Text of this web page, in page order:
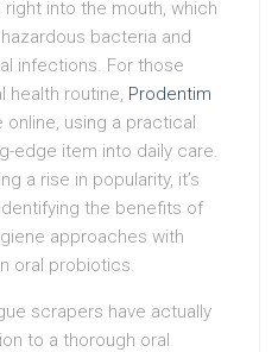
into the mouth, which
bacteria and
infections. For those
health routine, Prodentim
using a practical
edge item into daily care.
a rise in popularity, it’s
the benefits of
approaches with
oral probiotics.
scrapers have actually
to a thorough oral